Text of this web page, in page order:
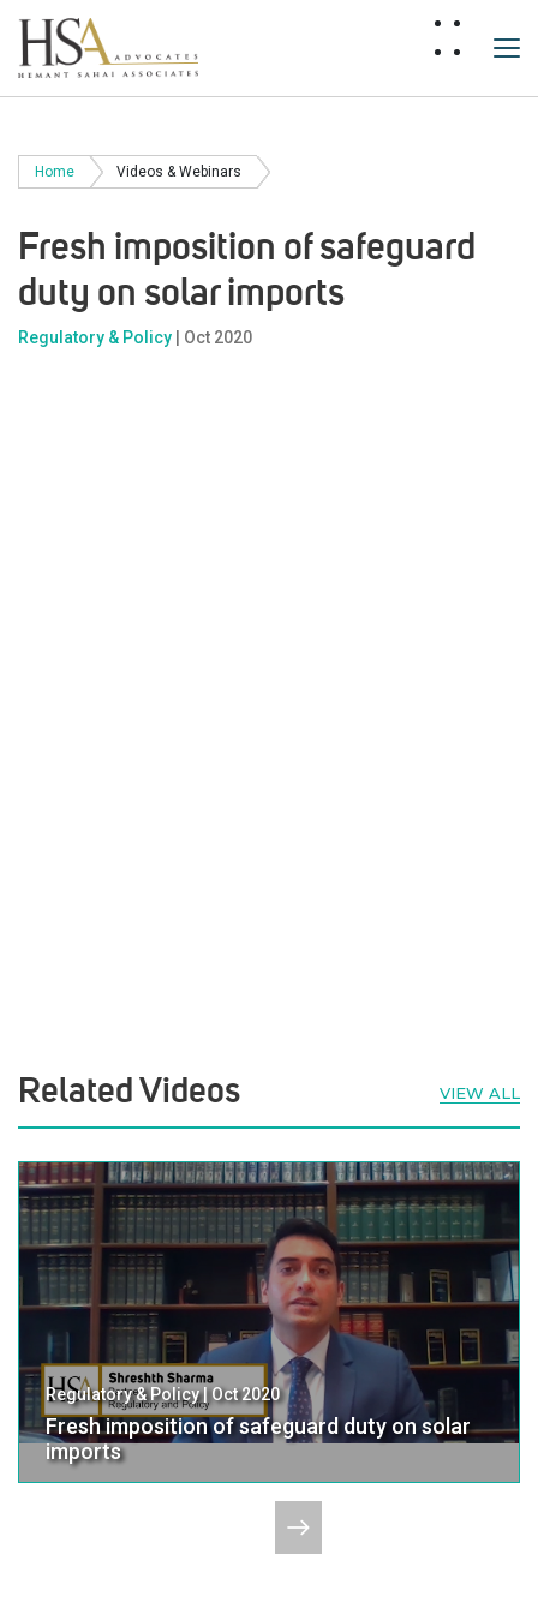
Home Videos & Webinars
Fresh imposition of safeguard
duty on solar imports
Regulatory & Policy | Oct 2020
Related Videos VIEW ALL
Regulatory & Policy | Oct 2020
Fresh imposition of safeguard duty on solar
imports